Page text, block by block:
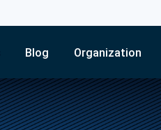
Blog Organization